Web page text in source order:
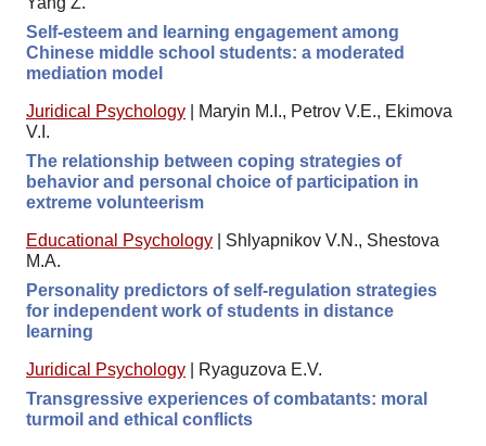
Self-esteem and learning engagement among
Chinese middle school students: a moderated
mediation model
Juridical Psychology
Maryin M.I., Petrov V.E., Ekimova
V.I.
The relationship between coping strategies of
behavior and personal choice of participation in
extreme volunteerism
Educational Psychology
Shlyapnikov V.N., Shestova
M.A.
Personality predictors of self-regulation strategies
for independent work of students in distance
learning
Juridical Psychology
Ryaguzova E.V.
Transgressive experiences of combatants: moral
turmoil and ethical conflicts